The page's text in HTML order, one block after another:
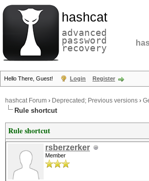
hashcat
advanced
password
recovery
Hello There, Guest! Login Register
hashcat Forum › Deprecated; Previous versions ›
Rule shortcut
Rule shortcut
rsberzerker
Member